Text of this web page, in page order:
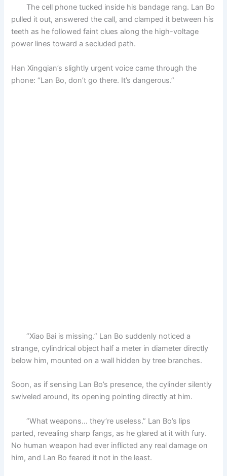
The cell phone tucked inside his bandage rang. Lan Bo
pulled it out, answered the call, and clamped it between his
teeth as he followed faint clues along the high-voltage
power lines toward a secluded path.
Han Xingqian’s slightly urgent voice came through the
phone: “Lan Bo, don’t go there. It’s dangerous.”
“Xiao Bai is missing.” Lan Bo suddenly noticed a
strange, cylindrical object half a meter in diameter directly
below him, mounted on a wall hidden by tree branches.
Soon, as if sensing Lan Bo’s presence, the cylinder silently
swiveled around, its opening pointing directly at him.
“What weapons… they’re useless.” Lan Bo’s lips
parted, revealing sharp fangs, as he glared at it with fury.
No human weapon had ever inflicted any real damage on
him, and Lan Bo feared it not in the least.